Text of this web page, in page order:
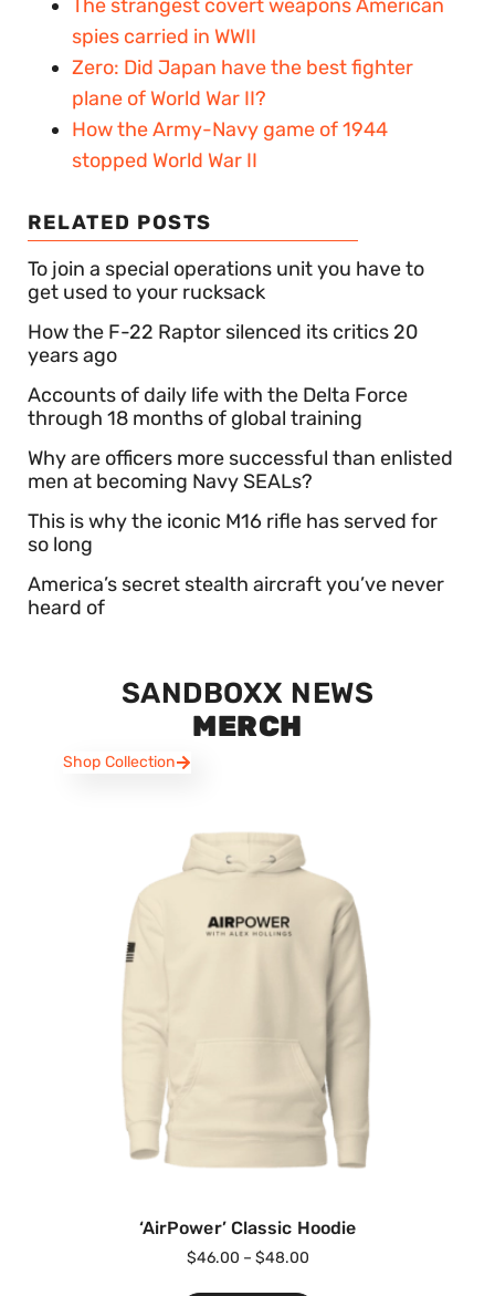
The strangest covert weapons American
spies carried in WWII
Zero: Did Japan have the best fighter
plane of World War II?
How the Army-Navy game of 1944
stopped World War II
RELATED POSTS
To join a special operations unit you have to
get used to your rucksack
How the F-22 Raptor silenced its critics 20
years ago
Accounts of daily life with the Delta Force
through 18 months of global training
Why are officers more successful than enlisted
men at becoming Navy SEALs?
This is why the iconic M16 rifle has served for
so long
America’s secret stealth aircraft you’ve never
heard of
SANDBOXX NEWS
MERCH
Shop Collection
‘AirPower’ Classic Hoodie
$46.00 – $48.00